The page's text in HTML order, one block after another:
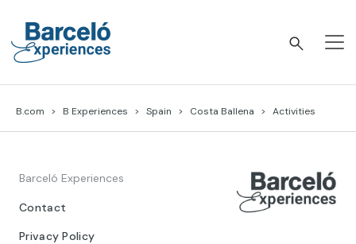
content
B.com B Experiences Spain Costa Ballena Activities
Barceló Experiences
Contact
Privacy Policy